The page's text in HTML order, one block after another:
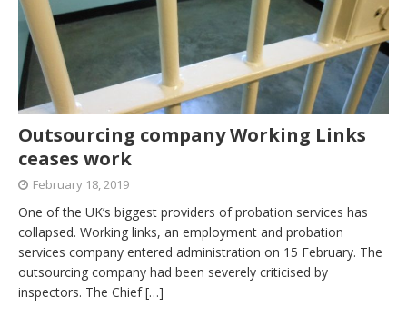
Outsourcing company Working Links
ceases work
February 18, 2019
One of the UK’s biggest providers of probation services has
collapsed. Working links, an employment and probation
services company entered administration on 15 February. The
outsourcing company had been severely criticised by
inspectors. The Chief[…]